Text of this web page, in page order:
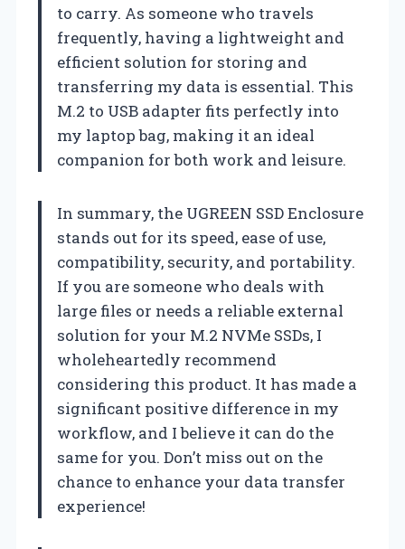
to carry. As someone who travels
frequently, having a lightweight and
efficient solution for storing and
transferring my data is essential. This
M.2 to USB adapter fits perfectly into
my laptop bag, making it an ideal
companion for both work and leisure.
In summary, the UGREEN SSD Enclosure
stands out for its speed, ease of use,
compatibility, security, and portability.
If you are someone who deals with
large files or needs a reliable external
solution for your M.2 NVMe SSDs, I
wholeheartedly recommend
considering this product. It has made a
significant positive difference in my
workflow, and I believe it can do the
same for you. Don’t miss out on the
chance to enhance your data transfer
experience!